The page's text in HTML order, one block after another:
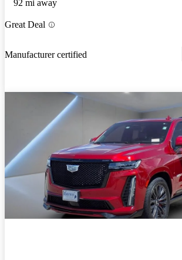
92 mi away
Great Deal
Manufacturer certified